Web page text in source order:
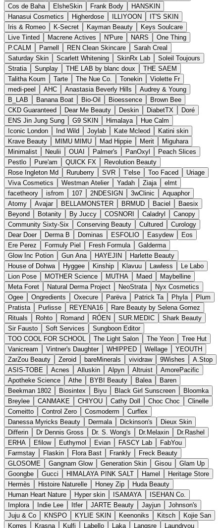
Cos de Baha
ElsheSkin Frank Body
HANSKIN
Hanasui Cosmetics
Higherdose ILLIYOON
IT'S SKIN
Iris & Romeo
K-Secret Kayman Beauty
Keys Soulcare
Live Tinted
Macrene Actives N'Pure NARS
One Thing
P.CALM
Parnell REN Clean Skincare
Sarah Creal
Saturday Skin
Scarlett Whitening SkinRx Lab
Soleil Toujours
Stratia
Sunplay THE LAB by blanc doux
THE SAEM
Talitha Koum
Tarte The Nue Co. Tonekin
Violette Fr
medi-peel
AHC Anastasia Beverly Hills
Audrey & Young
B_LAB
Banana Boat Bio-Oil Bioessence
Brown Bee
CKD Guaranteed
Dear Me Beauty Deskin DiabetTX
Doré
ENS Jin Jung Sung
G9 SKIN Himalaya
Hue Calm
Iconic London
Ind Wild Joylab Kate Mcleod
Katini skin
Krave Beauty
MIMU MIMU Mad Hippie Merit
Miguhara
Minimalist
Neulii OUAI Palmer's PanOxyl
Peach Slices
Pestlo
Pure'am QUICK FX
Revolution Beauty
Rose Ingleton Md
Ruruberry SVR T'else Too Faced
Uriage
Viva Cosmetics
Westman Atelier Yadah Ziaja
elmt
facetheory
isfrom 107 2NDESIGN 3wClinic
Aquaphor
Atomy
Avajar BELLAMONSTER BRMUD Baciel
Baesix
Beyond
Botanity By Juccy COSNORI Caladryl
Canopy
Community Sixty-Six
Conserving Beauty Cultured
Curology
Dear Doer
Derma B Dominas ESFOLIO Easydew
Eos
Ere Perez
Formuly Piel Fresh Formula
Galderma
Glow Inc Potion
Gun Ana HAYEJIN
Harlette Beauty
House of Dohwa
Hyggee Kinship Klavuu Lawless
Le Labo
Lion Pose
MOTHER Science MUTHA Maed
Maybelline
Meta Foret
Natural Derma Project NeoStrata
Nyx Cosmetics
Ogee
Ongredients Oxecure Parëva Patrick Ta Phyla
Plum
Pratista
Purlisse REYENA16
Rare Beauty by Selena Gomez
Rituals
Rohto Romand RÓEN SUR.MEDIC
Shark Beauty
Sir Fausto
Soft Services
Sungboon Editor
TOO COOL FOR SCHOOL
The Light Salon The Yeon
Tree Hut
Vanicream
Vintner's Daughter WHIPPED Wellage
YEOUTH
ZarZou Beauty
Zeroid bareMinerals vividraw 9Wishes
A.Stop
ASIS-TOBE
Acnes Alluskin Alpyn Altruist
AmorePacific
Apotheke Science
Athe BYBI Beauty Balea
Baren
Beekman 1802
Biosintex Biyu Black Girl Sunscreen
Bloomka
Breylee
CANMAKE CHIYOU Cathy Doll Choc Choc
Clinelle
Comeitto
Control Zero Cosmoderm
Curflex
Danessa Myricks Beauty
Dermala Dickinson's
Dieux Skin
Differin
Dr Dennis Gross Dr. S. Wong's Dr.Melaxin
Dr.Rashel
ERHA
Efilow Euthymol Evian FASCY Lab
FabYou
Farmstay
Flaskin Flora Bast Frankly
Freck Beauty
GLOSOME
Gangnam Glow Generation Skin Gisou
Glam Up
Goongbe
Gucci HIMALAYA PINK SALT Hamel
Heritage Store
Hermès
Histoire Naturelle Honey Zip
Huda Beauty
Human Heart Nature
Hyper skin ISAMAYA
ISEHAN Co.
Implora
Indie Lee Itfer JARTE Beauty Jayjun
Johnson's
Juju & Co
KNSPO KYLIE SKIN Keenoniks Kitsch
Kojie San
Korres
Krasna Kulfi Labello Laka Langsre Laundryou